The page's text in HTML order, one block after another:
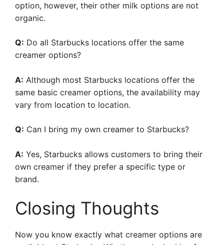
option, however, their other milk options are not
organic.
Q: Do all Starbucks locations offer the same
creamer options?
A: Although most Starbucks locations offer the
same basic creamer options, the availability may
vary from location to location.
Q: Can I bring my own creamer to Starbucks?
A: Yes, Starbucks allows customers to bring their
own creamer if they prefer a specific type or
brand.
Closing Thoughts
Now you know exactly what creamer options are